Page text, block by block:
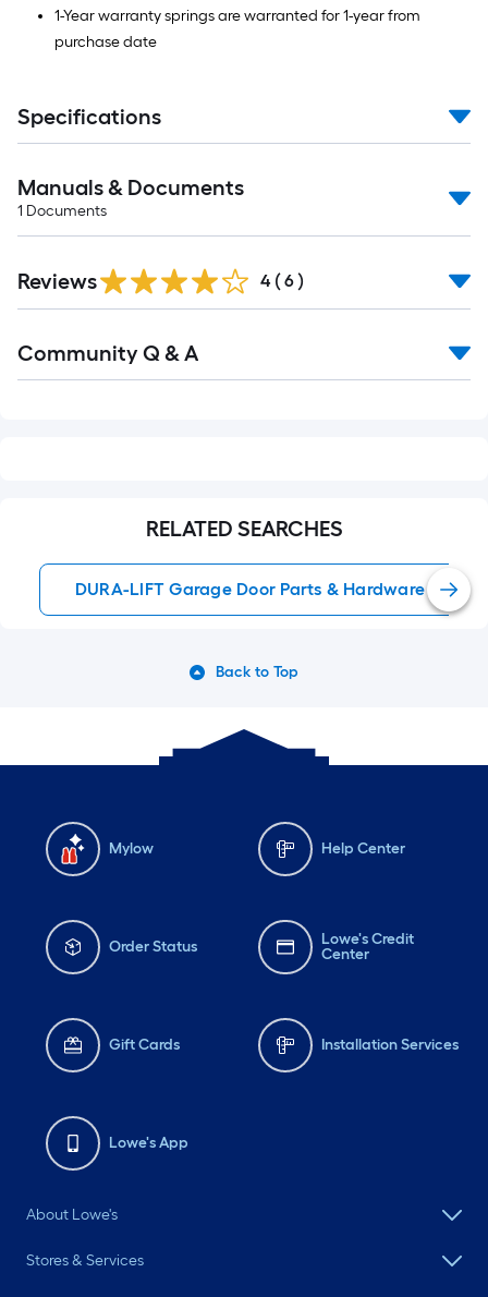
1-Year warranty springs are warranted for 1-year from
purchase date
Specifications
Manuals & Documents
1 Documents
Reviews 4 ( 6 )
All
Community Q & A
RELATED SEARCHES
DURA-LIFT Garage Door Parts & Hardware
Back to Top
Mylow Help Center
Order Status
Lowe's Credit
Center
Gift Cards Installation Services
Lowe's App
About Lowe's
Stores & Services